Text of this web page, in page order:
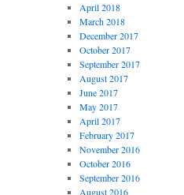
April 2018
March 2018
December 2017
October 2017
September 2017
August 2017
June 2017
May 2017
April 2017
February 2017
November 2016
October 2016
September 2016
August 2016